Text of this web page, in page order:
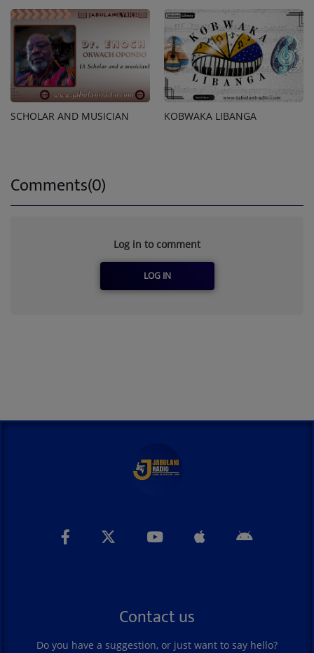
SCHOLAR AND MUSICIAN KOBWAKA LIBANGA
Comments(0)
Log in to comment
LOG IN
Contact us
Do you have a suggestion, or just want to say hello?